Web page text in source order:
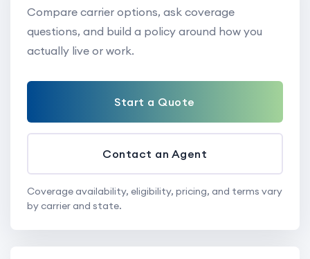
Compare carrier options, ask coverage
questions, and build a policy around how you
actually live or work.
Start a Quote
Contact an Agent
Coverage availability, eligibility, pricing, and terms vary
by carrier and state.